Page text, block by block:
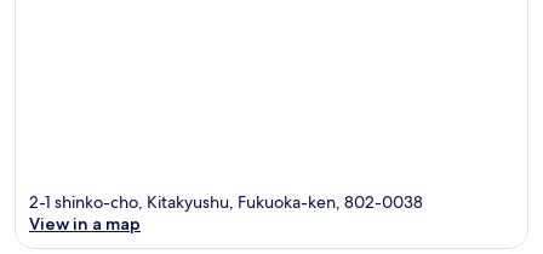
2-1 shinko-cho, Kitakyushu, Fukuoka-ken, 802-0038
View in a map